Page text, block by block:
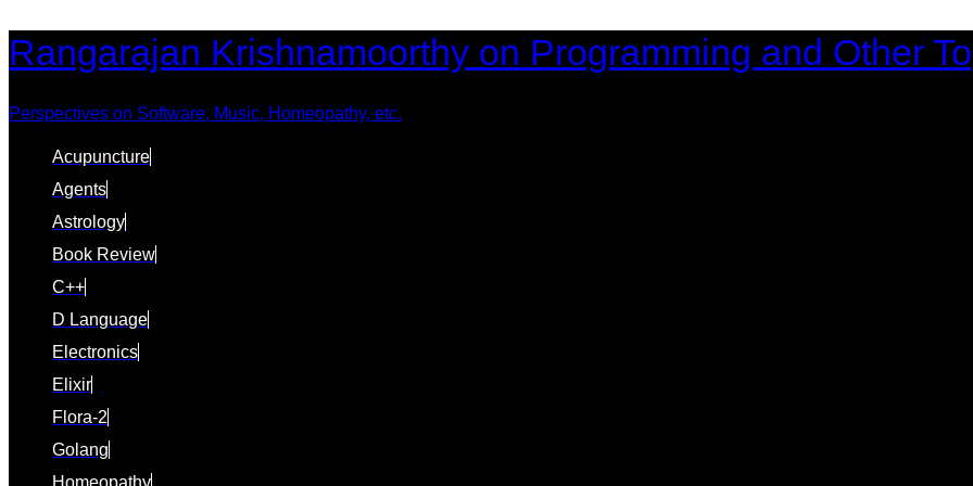
Skip
links
Skip
to
Rangarajan Krishnamoorthy on Programming and Other
Perspectives on Software, Music, Homeopathy, etc.
Acupuncture
Agents
Astrology
Book Review
C++
D Language
Electronics
Elixir
Flora-2
Golang